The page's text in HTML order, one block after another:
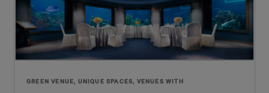
GREEN VENUE, UNIQUE SPACES, VENUES WITH